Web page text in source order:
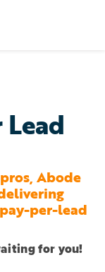
Abode
per-lead
for you!